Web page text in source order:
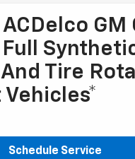
GM
Full
Tire
Vehicles*
Schedule Service